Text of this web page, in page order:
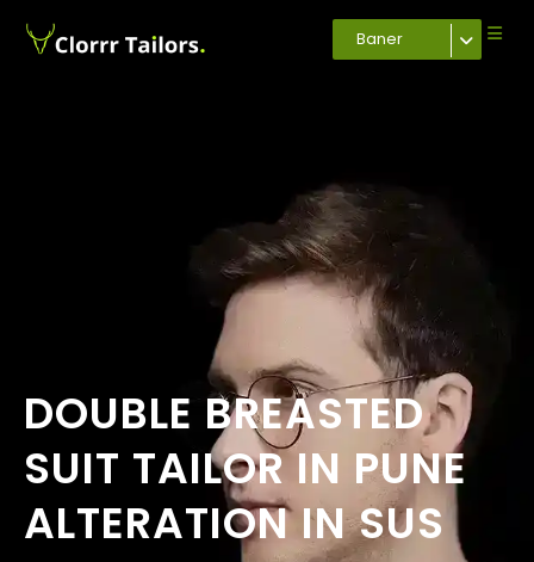
Baner
DOUBLE BREASTED
SUIT TAILOR IN PUNE
ALTERATION IN SUS